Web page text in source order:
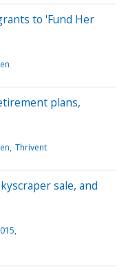
to 'Fund Her
plans,
Thrivent
sale, and